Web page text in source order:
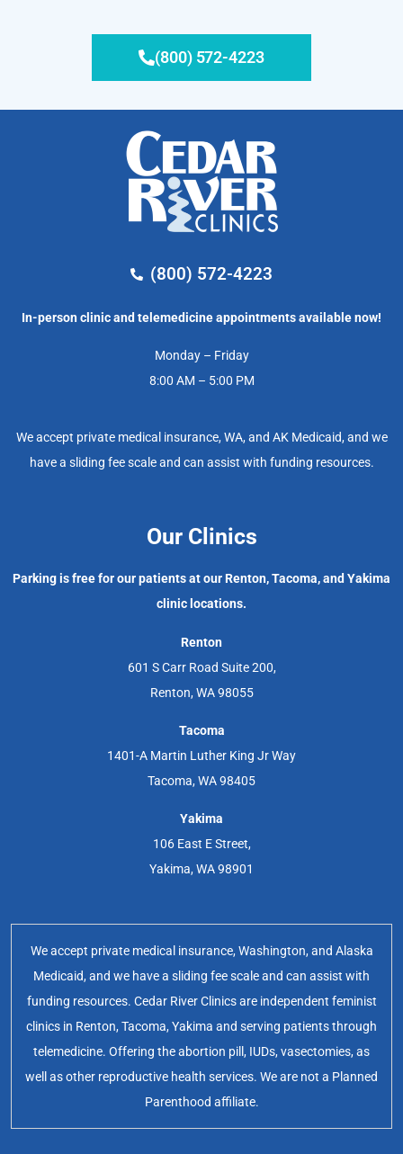
(800) 572-4223
(800) 572-4223
In-person clinic and telemedicine appointments available now!
Monday – Friday
8:00 AM – 5:00 PM
We accept private medical insurance, WA, and AK Medicaid, and we
have a sliding fee scale and can assist with funding resources.
Our Clinics
Parking is free for our patients at our Renton, Tacoma, and Yakima
clinic locations.
Renton
601 S Carr Road Suite 200,
Renton, WA 98055
Tacoma
1401-A Martin Luther King Jr Way
Tacoma, WA 98405
Yakima
106 East E Street,
Yakima, WA 98901
We accept private medical insurance, Washington, and Alaska
Medicaid, and we have a sliding fee scale and can assist with
funding resources. Cedar River Clinics are independent feminist
clinics in Renton, Tacoma, Yakima and serving patients through
telemedicine. Offering the abortion pill, IUDs, vasectomies, as
well as other reproductive health services. We are not a Planned
Parenthood affiliate.